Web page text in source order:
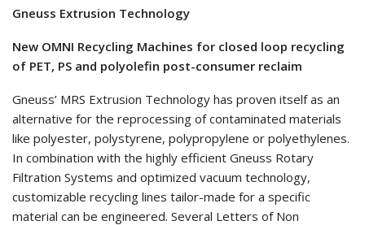
Gneuss Extrusion Technology
New OMNI Recycling Machines for closed loop recycling
of PET, PS and polyolefin post-consumer reclaim
Gneuss’ MRS Extrusion Technology has proven itself as an
alternative for the reprocessing of contaminated materials
like polyester, polystyrene, polypropylene or polyethylenes.
In combination with the highly efficient Gneuss Rotary
Filtration Systems and optimized vacuum technology,
customizable recycling lines tailor-made for a specific
material can be engineered. Several Letters of Non